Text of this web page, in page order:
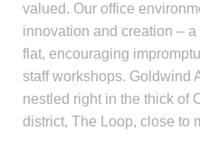
valued. Our office
innovation and creation –
flat, encouraging
staff workshops. Goldwind
nestled right in the thick of
district, The Loop, close to